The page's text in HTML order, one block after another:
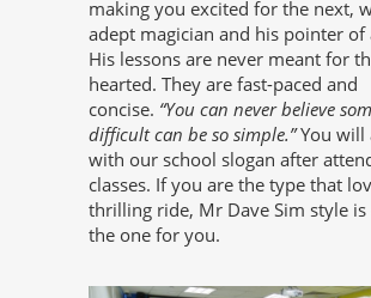
making you excited for the next,
adept magician and his pointer of
His lessons are never meant for
hearted. They are fast-paced and
concise. “You can never believe
difficult can be so simple.”You will
with our school slogan after
classes. If you are the type that
thrilling ride, Mr Dave Sim style
the one for you.